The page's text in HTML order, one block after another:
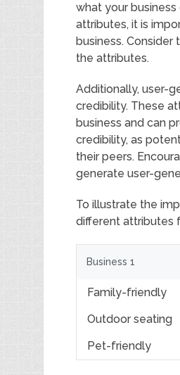
what your
attributes, it is
business.
the attributes.
Additionally, user-
credibility. These
business and can
credibility, as
their peers.
generate user-
To illustrate the
different attributes
Business 1
Family-friendly
Outdoor seating
Pet-friendly